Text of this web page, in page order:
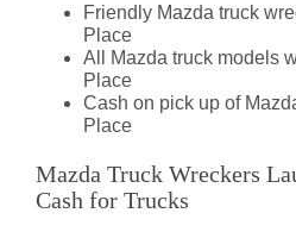
Friendly Mazda truck
Place
All Mazda truck models
Place
Cash on pick up of
Place
Mazda Truck Wreckers
Cash for Trucks